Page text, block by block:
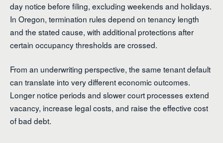
day notice before filing, excluding weekends and holidays.
In Oregon, termination rules depend on tenancy length
and the stated cause, with additional protections after
certain occupancy thresholds are crossed.
From an underwriting perspective, the same tenant default
can translate into very different economic outcomes.
Longer notice periods and slower court processes extend
vacancy, increase legal costs, and raise the effective cost
of bad debt.